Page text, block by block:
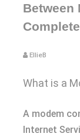
Between
EllieB
What is a
A modem
Internet